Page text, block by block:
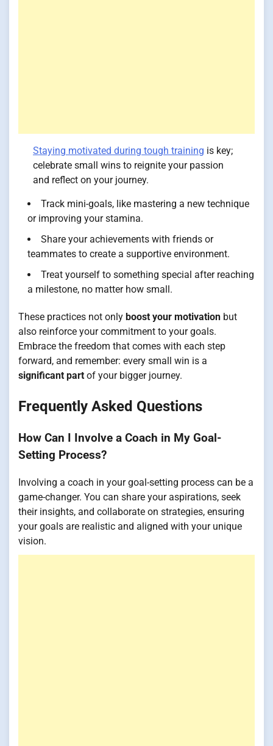
Staying motivated during tough training is key;
celebrate small wins to reignite your passion
and reflect on your journey.
Track mini-goals, like mastering a new technique
or improving your stamina.
Share your achievements with friends or
teammates to create a supportive environment.
Treat yourself to something special after reaching
a milestone, no matter how small.
These practices not only boost your motivation but
also reinforce your commitment to your goals.
Embrace the freedom that comes with each step
forward, and remember: every small win is a
significant part of your bigger journey.
Frequently Asked Questions
How Can I Involve a Coach in My Goal-
Setting Process?
Involving a coach in your goal-setting process can be a
game-changer. You can share your aspirations, seek
their insights, and collaborate on strategies, ensuring
your goals are realistic and aligned with your unique
vision.